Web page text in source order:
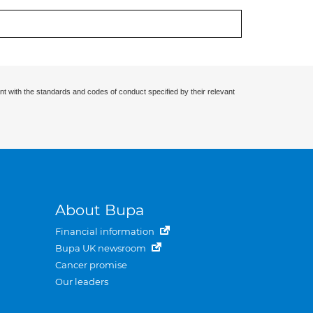
with the standards and codes of conduct specified by their relevant
About Bupa
Financial information
Bupa UK newsroom
Cancer promise
Our leaders